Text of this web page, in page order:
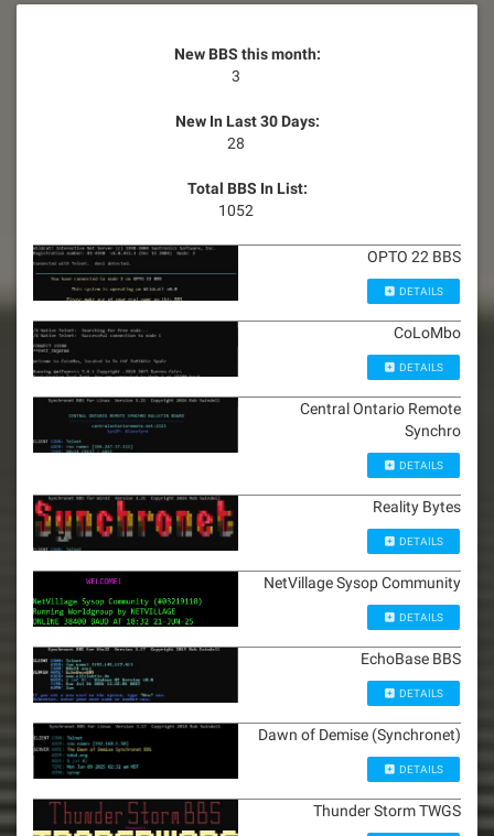
New BBS this month:
3
New In Last 30 Days:
28
Total BBS In List:
1052
OPTO 22 BBS
DETAILS
CoLoMbo
DETAILS
Central Ontario Remote
Synchro
DETAILS
Reality Bytes
DETAILS
NetVillage Sysop Community
DETAILS
EchoBase BBS
DETAILS
Dawn of Demise (Synchronet)
DETAILS
Thunder Storm TWGS